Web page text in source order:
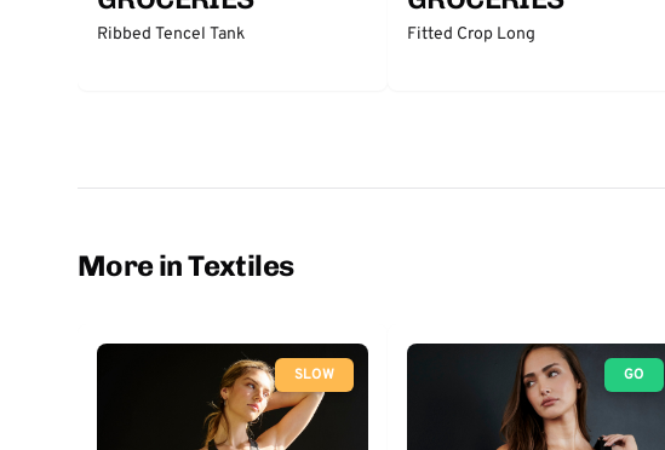
Ribbed Tencel Tank Fitted Crop Long
More in Textiles
SLOW GO